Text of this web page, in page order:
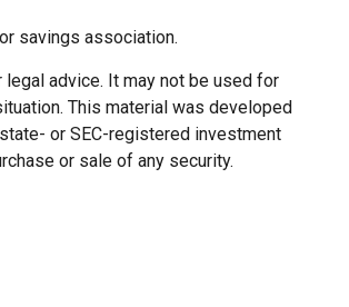
savings association.
advice. It may not be used for
This material was developed
or SEC-registered investment
or sale of any security.